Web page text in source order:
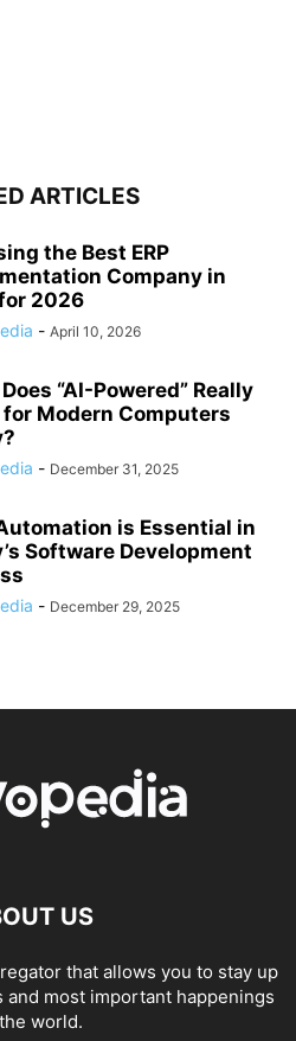
ARTICLES
the Best ERP
Company in
2026
- April 10, 2026
“AI-Powered” Really
for Modern Computers
- December 31, 2025
is Essential in
Software Development
- December 29, 2025
US
that allows you to stay up
most important happenings
world.